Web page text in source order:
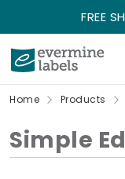
FREE
Home Products
Simple